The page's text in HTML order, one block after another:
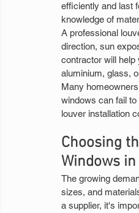
efficiently and last
knowledge of
A professional
direction, sun
contractor will help
aluminium, glass,
Many
windows can fail to
louver installation
Choosing
Windows
The growing
sizes, and
a supplier, it's